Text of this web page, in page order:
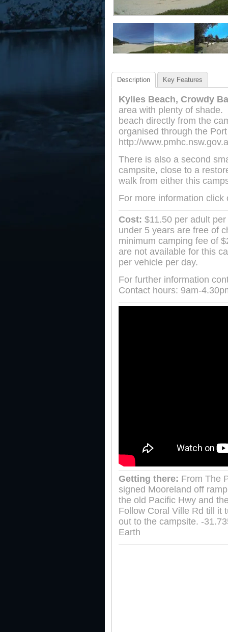
Description Key Features
Kylies Beach, Crowdy
area with plenty of
beach directly from the
organised through the
http://
There is also a second
campsite, close to a
walk from either this
For more information click
Cost: $11.50 per adult
under 5 years are free of
minimum camping fee of
are not available for this
per vehicle per day.
For further information
Contact hours: 9am-
Getting there: From The
signed Mooreland off
the old Pacific Hwy and
Follow Coral Ville Rd till it
out to the campsite. -
Earth